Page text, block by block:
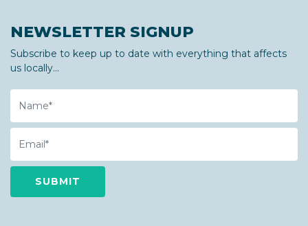
NEWSLETTER SIGNUP
Subscribe to keep up to date with everything that affects
us locally...
Name
Email